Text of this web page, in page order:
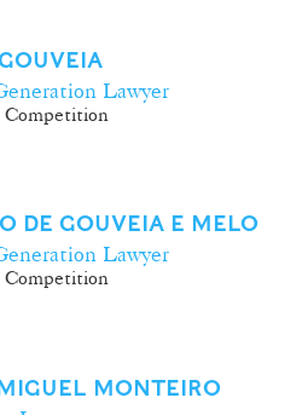
Lawyer
Competition
DE GOUVEIA E MELO
Lawyer
Competition
MONTEIRO